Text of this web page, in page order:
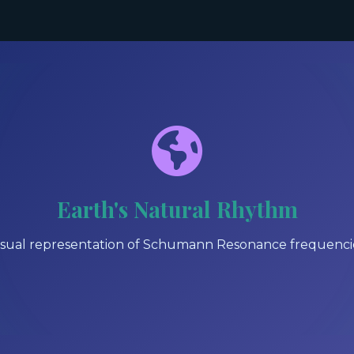
Earth's Natural Rhythm
representation of Schumann Resonance